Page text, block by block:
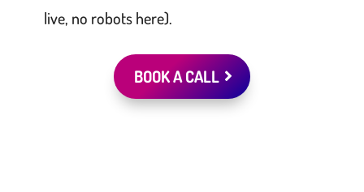
live, no robots here).
BOOK A CALL